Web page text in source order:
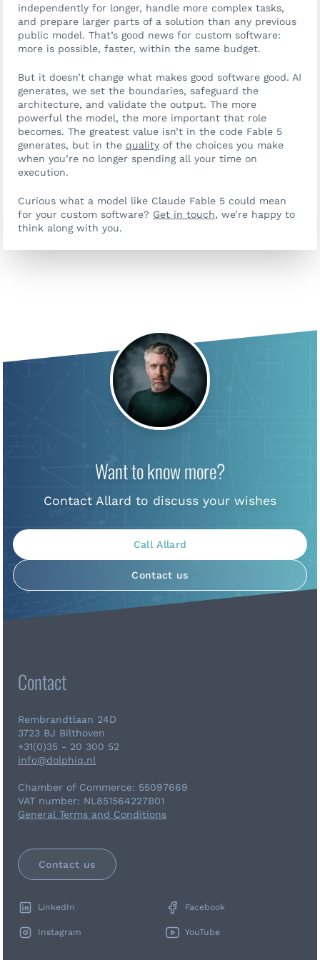
independently for longer, handle more complex tasks,
and prepare larger parts of a solution than any previous
public model. That’s good news for custom software:
more is possible, faster, within the same budget.
But it doesn’t change what makes good software good. AI
generates, we set the boundaries, safeguard the
architecture, and validate the output. The more
powerful the model, the more important that role
becomes. The greatest value isn’t in the code Fable 5
generates, but in the quality of the choices you make
when you’re no longer spending all your time on
execution.
Curious what a model like Claude Fable 5 could mean
for your custom software? Get in touch, we’re happy to
think along with you.
Want to know more?
Contact Allard to discuss your wishes
Call Allard
Contact us
Contact
Rembrandtlaan 24D
3723 BJ Bilthoven
+31(0)35 - 20 300 52
info@dolphiq.nl
Chamber of Commerce: 55097669
VAT number: NL851564227B01
General Terms and Conditions
Contact us
LinkedIn Facebook
Instagram YouTube